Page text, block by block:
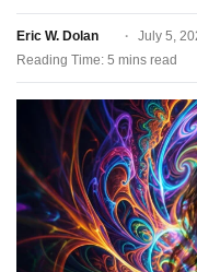
Eric W. Dolan
July 5,
Reading Time: 5 mins read